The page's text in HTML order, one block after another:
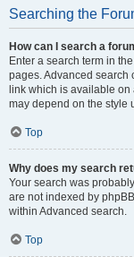
Searching the
How can I search a
Enter a search term in
pages. Advanced search
link which is available
may depend on the style
Top
Why does my search
Your search was
are not indexed by
within Advanced search.
Top